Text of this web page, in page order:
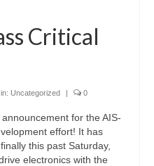
Critical
Uncategorized | 0
for the AIS-
effort! It has
this past Saturday,
electronics with the